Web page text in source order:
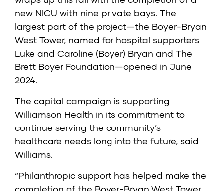
new NICU with nine private bays. The
largest part of the project—the Boyer-Bryan
West Tower, named for hospital supporters
Luke and Caroline (Boyer) Bryan and The
Brett Boyer Foundation—opened in June
2024.
The capital campaign is supporting
Williamson Health in its commitment to
continue serving the community’s
healthcare needs long into the future, said
Williams.
“Philanthropic support has helped make the
completion of the Boyer-Bryan West Tower